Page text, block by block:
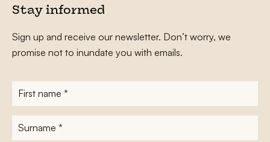
Stay informed
Sign up and receive our newsletter. Don’t worry, we
promise not to inundate you with emails.
First
name*
Surname